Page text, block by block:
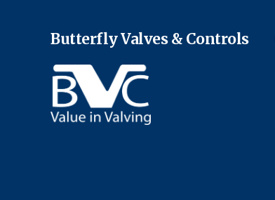
Butterfly Valves & Controls